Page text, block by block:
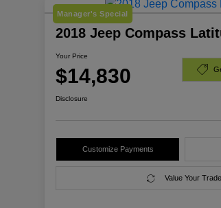
Manager's Special
2018 Jeep Compass
Your Price
$14,830
Disclosure
Customize Payments
Value Your Trade